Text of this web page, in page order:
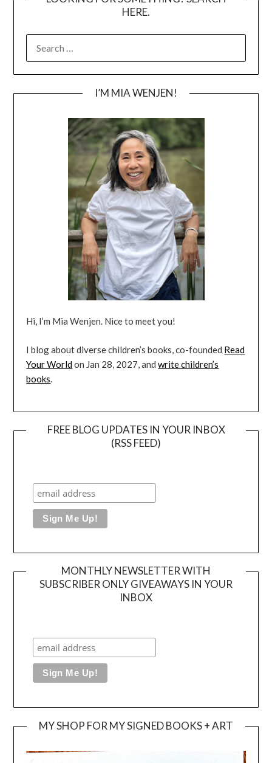
HERE.
FOR:
I’M MIA WENJEN!
Hi, I’m Mia Wenjen. Nice to meet you!
I blog about diverse children’s books, co-founded Read
Your Worldon Jan 28, 2027, andwrite children’s
books.
FREE BLOG UPDATES IN YOUR INBOX
(RSS FEED)
MONTHLY NEWSLETTER WITH
SUBSCRIBER ONLY GIVEAWAYS IN YOUR
INBOX
MY SHOP FOR MY SIGNED BOOKS + ART